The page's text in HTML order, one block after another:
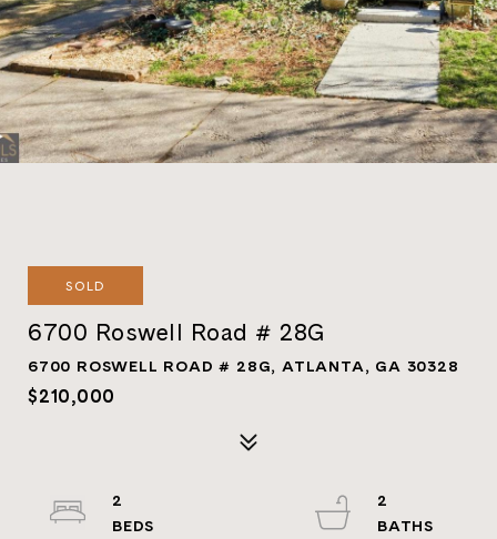
SOLD
6700 Roswell Road # 28G
6700 ROSWELL ROAD # 28G, ATLANTA, GA 30328
$210,000
2
2